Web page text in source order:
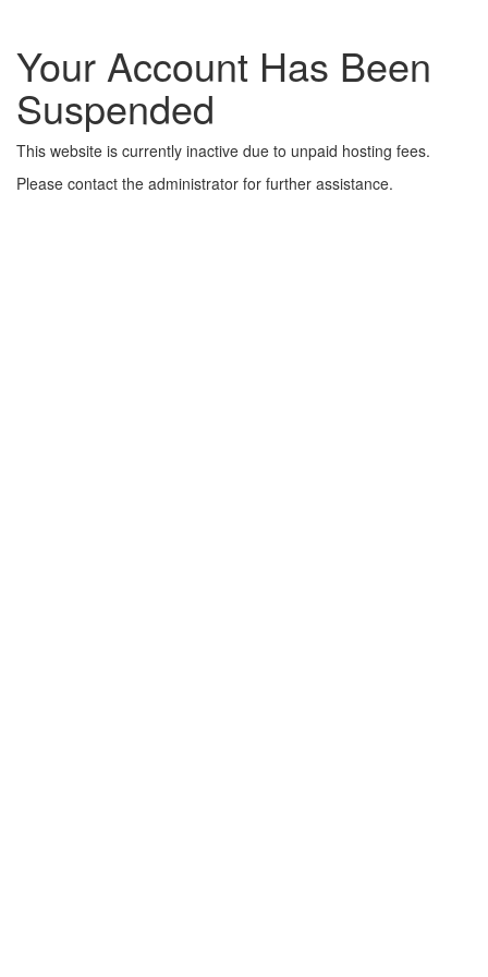
Your Account Has Been
Suspended
This website is currently inactive due to unpaid hosting fees.
Please contact the administrator for further assistance.